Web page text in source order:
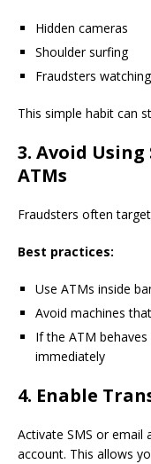
Hidden cameras
Shoulder surfing
Fraudsters
This simple habit can
3. Avoid
ATMs
Fraudsters often
Best practices:
Use ATMs inside
Avoid machines
If the ATM
immediately
4. Enable
Activate SMS or
account. This allows